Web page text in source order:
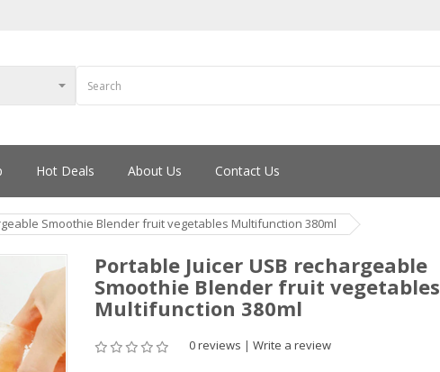
Hot Deals About Us Contact Us
Smoothie Blender fruit vegetables Multifunction 380ml
Portable Juicer USB rechargeable
Smoothie Blender fruit vegetables
Multifunction 380ml
0 reviews | Write a review